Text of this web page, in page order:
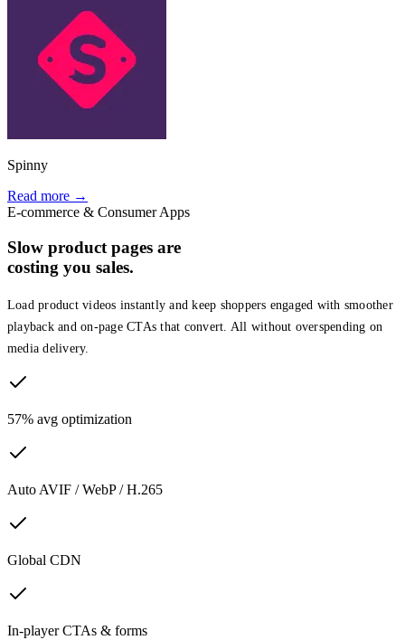
Spinny
Read more →
E-commerce & Consumer Apps
Slow product pages are
costing you sales.
Load product videos instantly and keep shoppers engaged with smoother
playback and on-page CTAs that convert. All without overspending on
media delivery.
57% avg optimization
Auto AVIF / WebP / H.265
Global CDN
In-player CTAs & forms